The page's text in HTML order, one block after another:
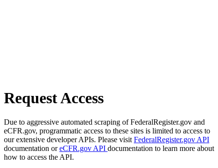
Request Access
Due to aggressive automated scraping of FederalRegister.gov and
eCFR.gov, programmatic access to these sites is limited to access to
our extensive developer APIs. Please visit FederalRegister.gov API
documentation oreCFR.gov API documentation to learn more about
how to access the API.